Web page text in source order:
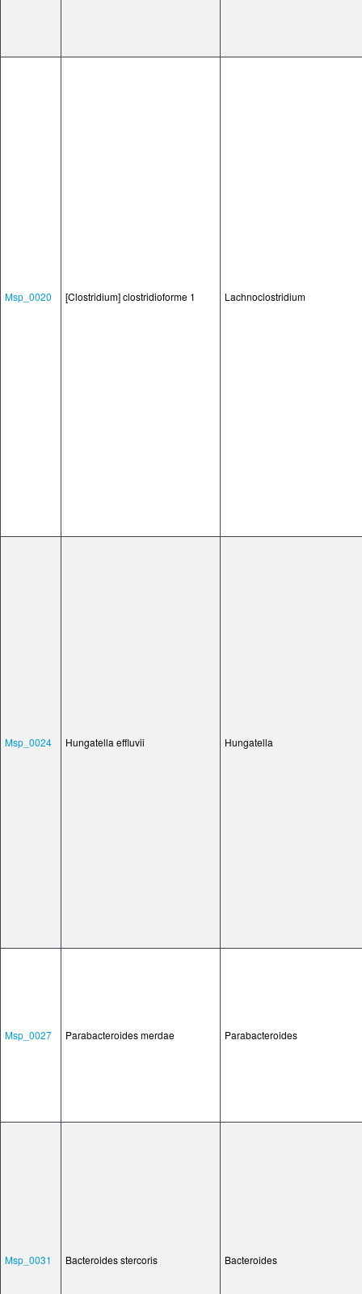
Msp_0020 [Clostridium] clostridioforme 1 Lachnoclostridium
Msp_0024 Hungatella effluvii Hungatella
Msp_0027 Parabacteroides merdae Parabacteroides
Msp_0031 Bacteroides stercoris Bacteroides